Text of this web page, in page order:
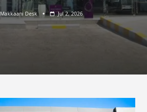
Makkaani Desk Jul 2, 2026